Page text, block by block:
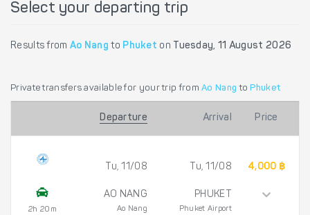
Select your departing trip
Results from Ao Nang to Phuket on Tuesday, 11 August 2026
Private transfers available for your trip fromAo Nang to Phuket
Departure Arrival Price
2h 20m
Tu, 11/08
AO NANG
Ao Nang
Tu, 11/08
PHUKET
Phuket Airport
4,000 ฿